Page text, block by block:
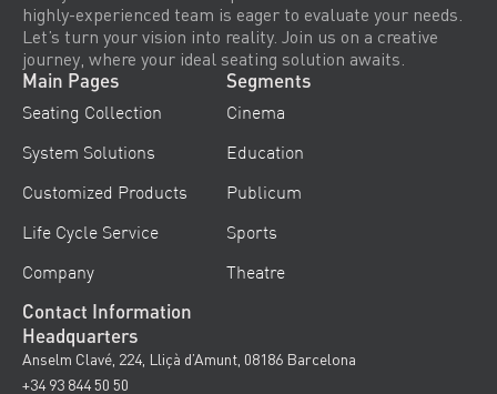
highly-experienced team is eager to evaluate your needs.
Let’s turn your vision into reality. Join us on a creative
journey, where your ideal seating solution awaits.
Main Pages
Seating Collection
System Solutions
Customized Products
Life Cycle Service
Company
Segments
Cinema
Education
Publicum
Sports
Theatre
Contact Information
Headquarters
Anselm Clavé, 224, Lliçà d’Amunt, 08186 Barcelona
+34 93 844 50 50